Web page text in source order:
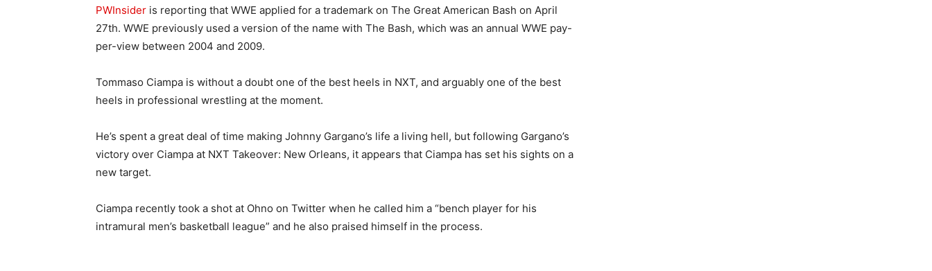
PWInsider is reporting that WWE applied for a trademark on The Great American Bash on April
27th. WWE previously used a version of the name with The Bash, which was an annual WWE pay-
per-view between 2004 and 2009.
Tommaso Ciampa is without a doubt one of the best heels in NXT, and arguably one of the best
heels in professional wrestling at the moment.
He’s spent a great deal of time making Johnny Gargano’s life a living hell, but following Gargano’s
victory over Ciampa at NXT Takeover: New Orleans, it appears that Ciampa has set his sights on a
new target.
Ciampa recently took a shot at Ohno on Twitter when he called him a “bench player for his
intramural men’s basketball league” and he also praised himself in the process.